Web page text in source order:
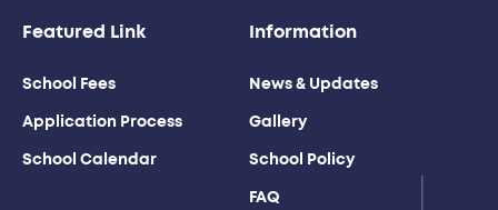
Featured Link
School Fees
Application Process
School Calendar
Information
News & Updates
Gallery
School Policy
FAQ